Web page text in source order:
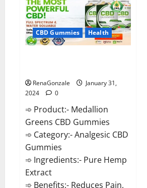
Gummies?
CBD Gummies Health
RenaGonzale
January 31,
2024
0
➾ Product:- Medallion
Greens CBD Gummies
➾ Category:- Analgesic CBD
Gummies
➾ Ingredients:- Pure Hemp
Extract
➾ Benefits:- Reduces Pain,